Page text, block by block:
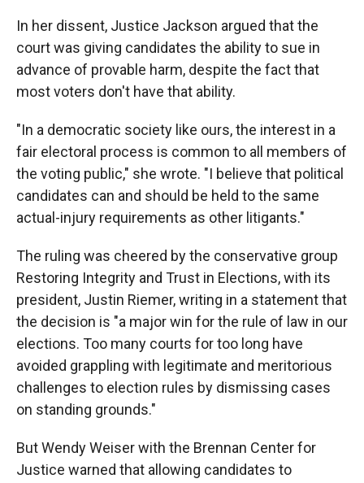
In her dissent, Justice Jackson argued that the
court was giving candidates the ability to sue in
advance of provable harm, despite the fact that
most voters don't have that ability.
"In a democratic society like ours, the interest in a
fair electoral process is common to all members of
the voting public," she wrote. "I believe that political
candidates can and should be held to the same
actual-injury requirements as other litigants."
The ruling was cheered by the conservative group
Restoring Integrity and Trust in Elections, with its
president, Justin Riemer, writing in a statement that
the decision is "a major win for the rule of law in our
elections. Too many courts for too long have
avoided grappling with legitimate and meritorious
challenges to election rules by dismissing cases
on standing grounds."
But Wendy Weiser with the Brennan Center for
Justice warned that allowing candidates to